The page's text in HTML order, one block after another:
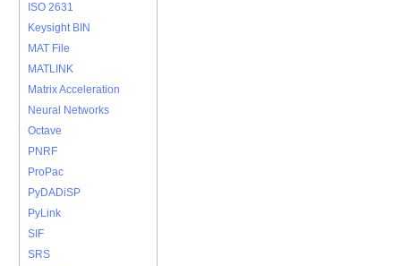
ISO 2631
Keysight BIN
MAT File
MATLINK
Matrix Acceleration
Neural Networks
Octave
PNRF
ProPac
PyDADiSP
PyLink
SIF
SRS